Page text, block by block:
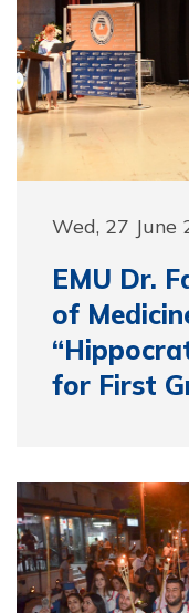
Wed, 27 June
EMU Dr.
of
for First